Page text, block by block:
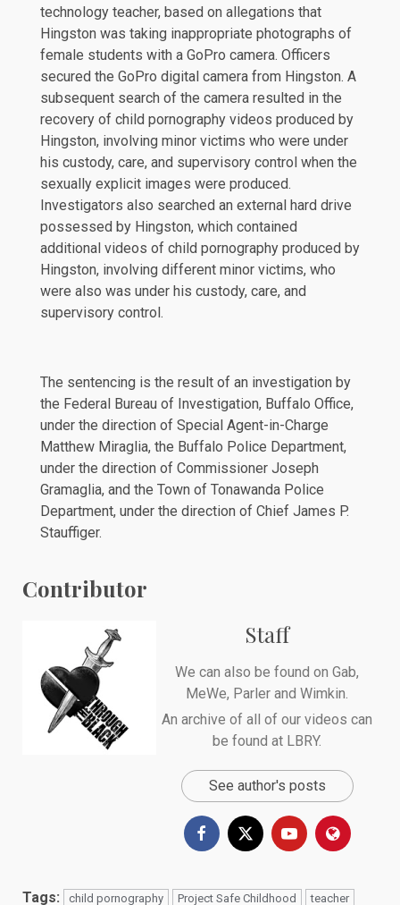
technology teacher, based on allegations that
Hingston was taking inappropriate photographs of
female students with a GoPro camera. Officers
secured the GoPro digital camera from Hingston. A
subsequent search of the camera resulted in the
recovery of child pornography videos produced by
Hingston, involving minor victims who were under
his custody, care, and supervisory control when the
sexually explicit images were produced.
Investigators also searched an external hard drive
possessed by Hingston, which contained
additional videos of child pornography produced by
Hingston, involving different minor victims, who
were also was under his custody, care, and
supervisory control.
The sentencing is the result of an investigation by
the Federal Bureau of Investigation, Buffalo Office,
under the direction of Special Agent-in-Charge
Matthew Miraglia, the Buffalo Police Department,
under the direction of Commissioner Joseph
Gramaglia, and the Town of Tonawanda Police
Department, under the direction of Chief James P.
Stauffiger.
Contributor
Staff
We can also be found on Gab,
MeWe, Parler and Wimkin
An archive of all of our videos can
be found at LBRY.
See author's posts
Tags: child pornography Project Safe Childhood teacher